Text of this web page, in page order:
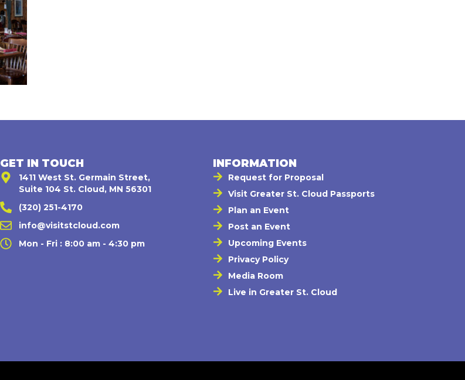
GET IN TOUCH
1411 West St. Germain Street,
Suite 104 St. Cloud, MN 56301
(320) 251-4170
info@visitstcloud.com
Mon - Fri : 8:00 am - 4:30 pm
INFORMATION
Request for Proposal
Visit Greater St. Cloud Passports
Plan an Event
Post an Event
Upcoming Events
Privacy Policy
Media Room
Live in Greater St. Cloud